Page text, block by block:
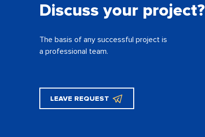
Discuss your project?
The basis of any successful project is
a professional team.
LEAVE REQUEST